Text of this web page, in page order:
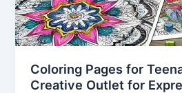
Coloring Pages for
Creative Outlet for